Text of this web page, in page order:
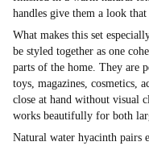
handles give them a look
What makes this set
be styled together as one
parts of the home. They are
toys, magazines, cosmetics,
close at hand without visual
works beautifully for both
Natural water hyacinth pairs